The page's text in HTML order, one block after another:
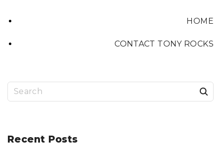
HOME
CONTACT TONY ROCKS
Recent Posts